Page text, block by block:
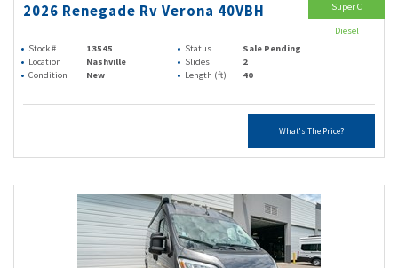
2026 Renegade Rv Verona 40VBH
Stock # 13545 Status
Sale Pending
Location
Nashville Slides
2
Condition
New Length (ft) 40
What's The Price?
Super C
Diesel